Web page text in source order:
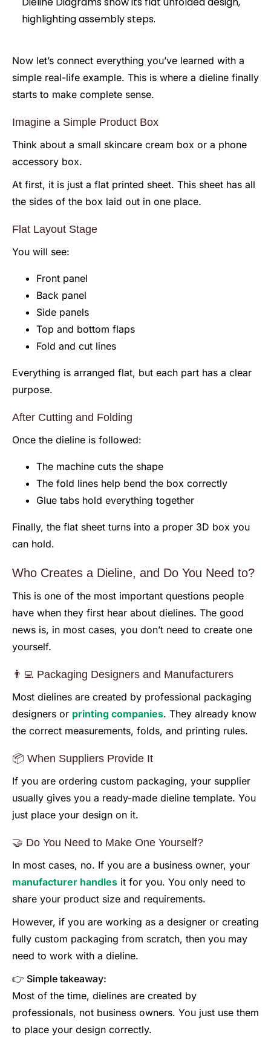
Now let’s connect everything you’ve learned with a
simple real-life example. This is where a dieline finally
starts to make complete sense.
Imagine a Simple Product Box
Think about a small skincare cream box or a phone
accessory box.
At first, it is just a flat printed sheet. This sheet has all
the sides of the box laid out in one place.
Flat Layout Stage
You will see:
Front panel
Back panel
Side panels
Top and bottom flaps
Fold and cut lines
Everything is arranged flat, but each part has a clear
purpose.
After Cutting and Folding
Once the dieline is followed:
The machine cuts the shape
The fold lines help bend the box correctly
Glue tabs hold everything together
Finally, the flat sheet turns into a proper 3D box you
can hold.
Who Creates a Dieline, and Do You Need to?
This is one of the most important questions people
have when they first hear about dielines. The good
news is, in most cases, you don’t need to create one
yourself.
👨‍💻 Packaging Designers and Manufacturers
Most dielines are created by professional packaging
designers or printing companies. They already know
the correct measurements, folds, and printing rules.
📦 When Suppliers Provide It
If you are ordering custom packaging, your supplier
usually gives you a ready-made dieline template. You
just place your design on it.
🤝 Do You Need to Make One Yourself?
In most cases, no. If you are a business owner, your
manufacturer handles it for you. You only need to
share your product size and requirements.
However, if you are working as a designer or creating
fully custom packaging from scratch, then you may
need to work with a dieline.
👉 Simple takeaway:
Most of the time, dielines are created by
professionals, not business owners. You just use them
to place your design correctly.